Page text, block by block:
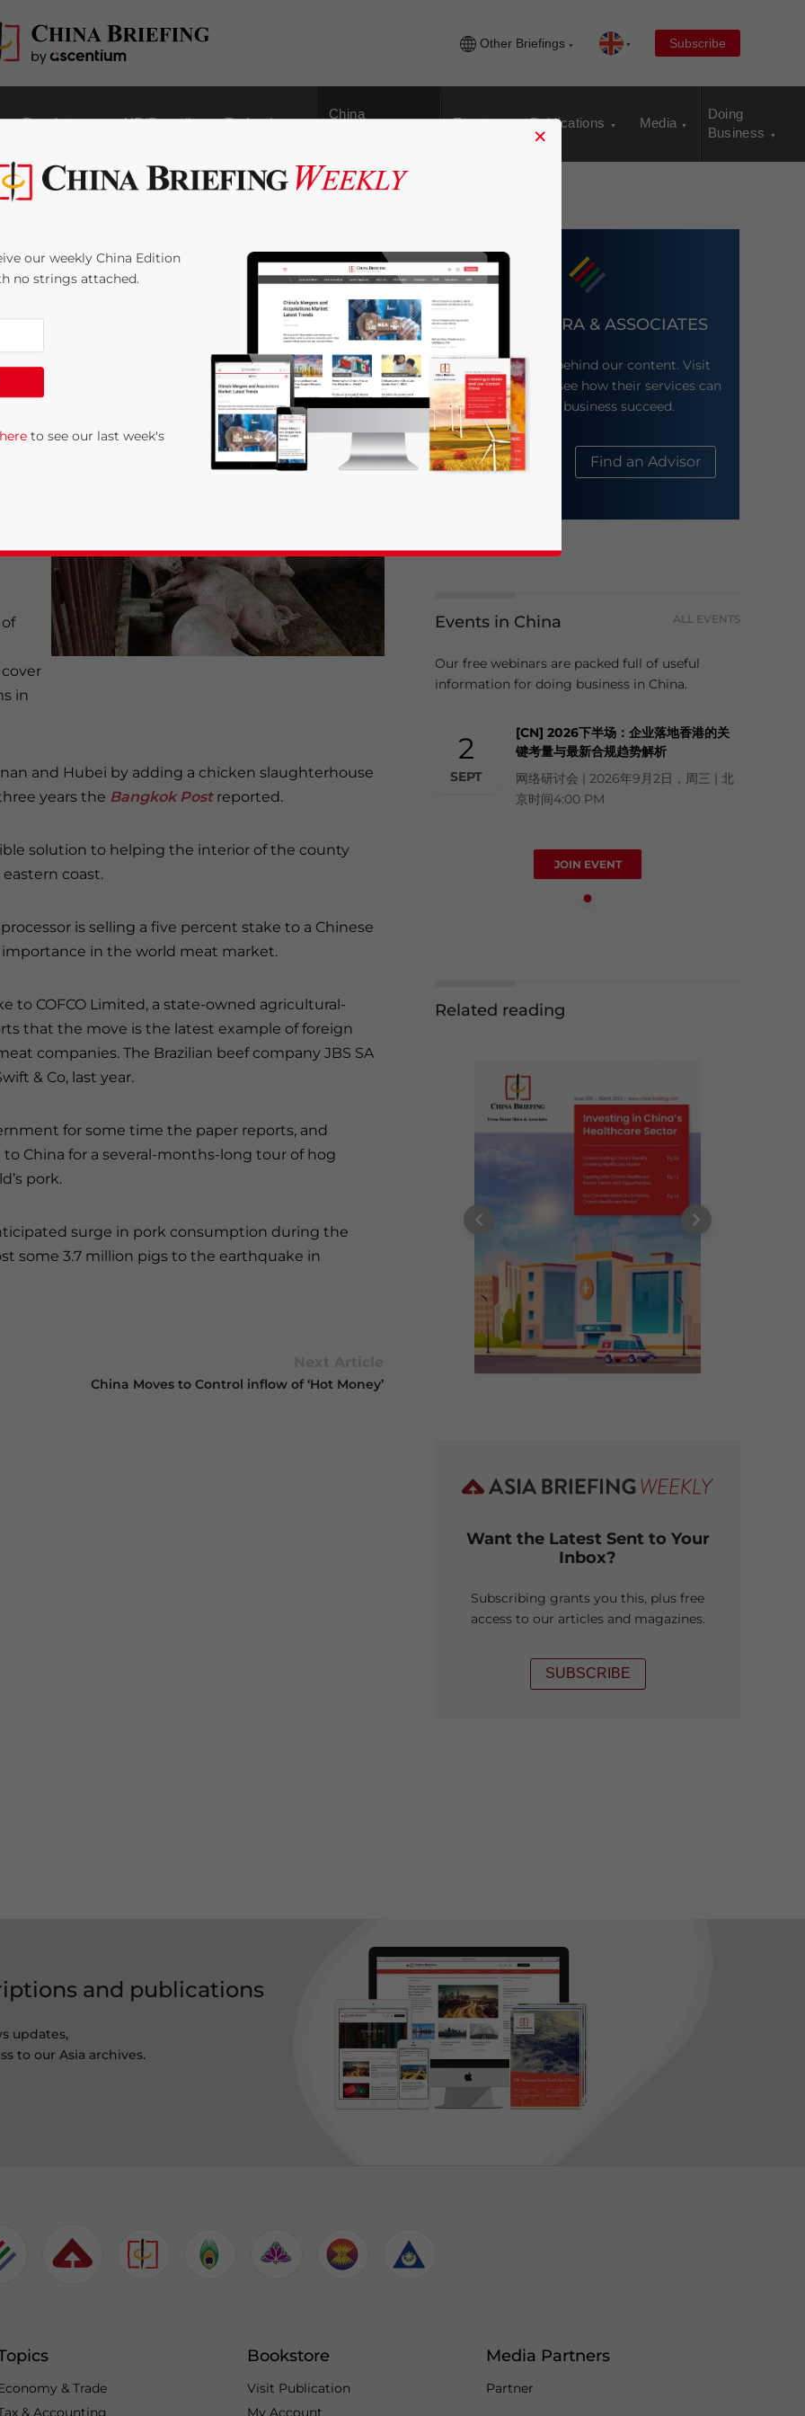
Other Briefings Subscribe
Regulatory HR/Payroll Technology
China
Events Publications Media
Doing
Business
to Help Large-scale
of
in
and Hubei by adding a chicken slaughterhouse
years the Bangkok Postreported.
solution to helping the interior of the county
coast.
is selling a five percent stake to a Chinese
in the world meat market.
to COFCO Limited, a state-owned agricultural-
that the move is the latest example of foreign
companies. The Brazilian beef company JBS SA
& Co, last year.
for some time the paper reports, and
China for a several-months-long tour of hog
pork.
surge in pork consumption during the
some 3.7 million pigs to the earthquake in
China Moves to Control inflow of ‘Hot Money’
DEZAN SHIRA & ASSOCIATES
Meet the firm behind our content. Visit
their website to see how their services can
help your business succeed.
About Us Find an Advisor
Events in China ALL EVENTS
Our free webinars are packed full of useful
information for doing business in China.
2
SEPT
[CN] 2026下半场：企业落地香港的关
键考量与最新合规趋势解析
网络研讨会 | 2026年9月2日，周三 | 北
京时间4:00 PM
JOIN EVENT
Related reading
Want the Latest Sent to Your
Inbox?
Subscribing grants you this, plus free
access to our articles and magazines.
SUBSCRIBE
and publications
updates,
to our Asia archives.
& Trade
& Accounting
Bookstore
Visit Publication
My Account
Media Partners
Partner
×
our weekly China Edition
no strings attached.
to see our last week's
Statement for this website. Please send me business news and updates for Asia!